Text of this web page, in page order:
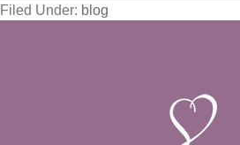
Filed Under: blog